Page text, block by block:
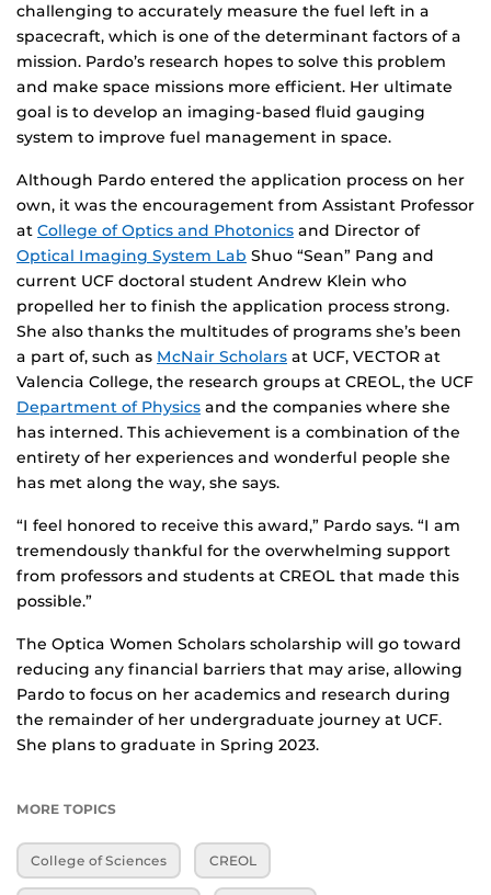
challenging to accurately measure the fuel left in a
spacecraft, which is one of the determinant factors of a
mission. Pardo’s research hopes to solve this problem
and make space missions more efficient. Her ultimate
goal is to develop an imaging-based fluid gauging
system to improve fuel management in space.
Although Pardo entered the application process on her
own, it was the encouragement from Assistant Professor
at College of Optics and Photonics and Director of
Optical Imaging System Lab Shuo “Sean” Pang and
current UCF doctoral student Andrew Klein who
propelled her to finish the application process strong.
She also thanks the multitudes of programs she’s been
a part of, such as McNair Scholars at UCF, VECTOR at
Valencia College, the research groups at CREOL, the UCF
Department of Physics and the companies where she
has interned. This achievement is a combination of the
entirety of her experiences and wonderful people she
has met along the way, she says.
“I feel honored to receive this award,” Pardo says. “I am
tremendously thankful for the overwhelming support
from professors and students at CREOL that made this
possible.”
The Optica Women Scholars scholarship will go toward
reducing any financial barriers that may arise, allowing
Pardo to focus on her academics and research during
the remainder of her undergraduate journey at UCF.
She plans to graduate in Spring 2023.
MORE TOPICS
College of Sciences CREOL